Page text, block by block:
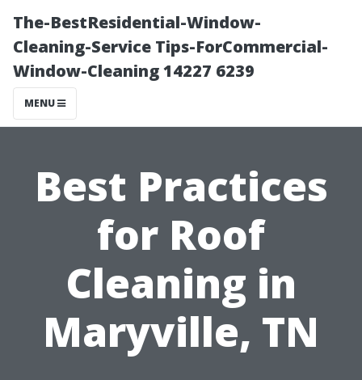
The-BestResidential-Window-
Cleaning-Service Tips-ForCommercial-
Window-Cleaning 14227 6239
MENU
Best Practices
for Roof
Cleaning in
Maryville, TN